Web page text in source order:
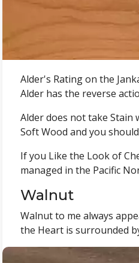
Alder's Rating on the
Alder has the reverse
Alder does not take Stain
Soft Wood and you
If you Like the Look of
managed in the Pacific
Walnut
Walnut to me always
the Heart is surrounded